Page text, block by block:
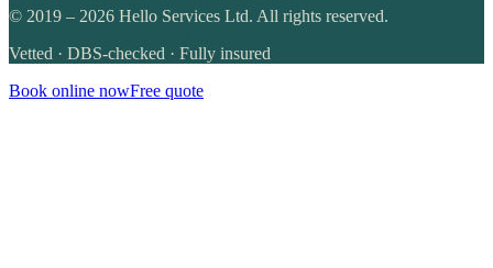
© 2019 – 2026 Hello Services Ltd. All rights reserved.
Vetted · DBS-checked · Fully insured
Book online nowFree quote